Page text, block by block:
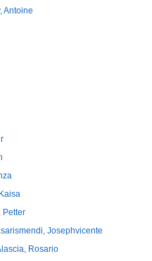
Antoine
Petter
Josephvicente
Rosario